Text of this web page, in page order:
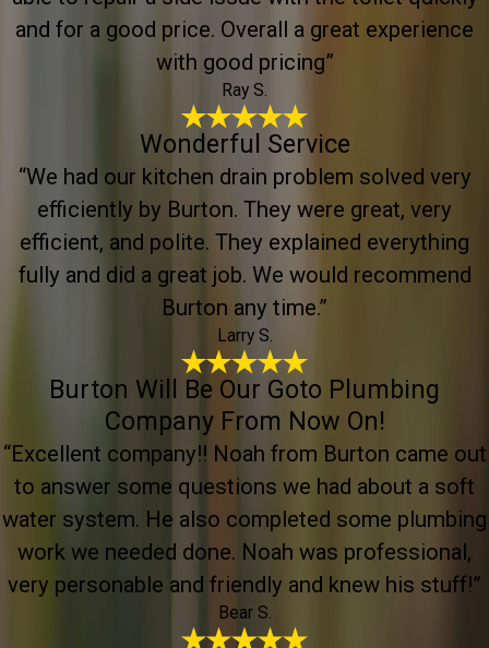
and for a good price. Overall a great experience
with good pricing”
Ray S.
Wonderful Service
“We had our kitchen drain problem solved very
efficiently by Burton. They were great, very
efficient, and polite. They explained everything
fully and did a great job. We would recommend
Burton any time.”
Larry S.
Burton Will Be Our Goto Plumbing
Company From Now On!
“Excellent company!! Noah from Burton came out
to answer some questions we had about a soft
water system. He also completed some plumbing
work we needed done. Noah was professional,
very personable and friendly and knew his stuff!”
Bear S.